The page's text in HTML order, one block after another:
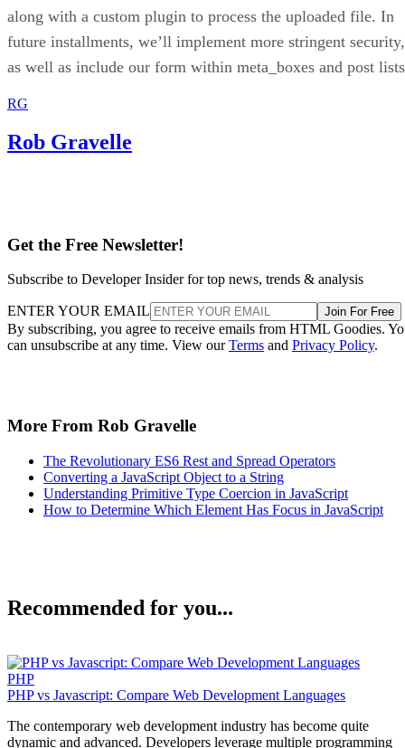
along with a custom plugin to process the uploaded file. In
future installments, we’ll implement more stringent security,
as well as include our form within meta_boxes and post
RG
Rob Gravelle
Get the Free Newsletter!
Subscribe to Developer Insider for top news, trends & analysis
ENTER YOUR EMAIL Join For Free
By subscribing, you agree to receive emails from HTML Goodies.
can unsubscribe at any time. View ourTerms and Privacy Policy.
More From Rob Gravelle
The Revolutionary ES6 Rest and Spread Operators
Converting a JavaScript Object to a String
Understanding Primitive Type Coercion in JavaScript
How to Determine Which Element Has Focus in JavaScript
Recommended for you...
PHP
PHP vs Javascript: Compare Web Development Languages
The contemporary web development industry has become quite
dynamic and advanced. Developers leverage multiple programming